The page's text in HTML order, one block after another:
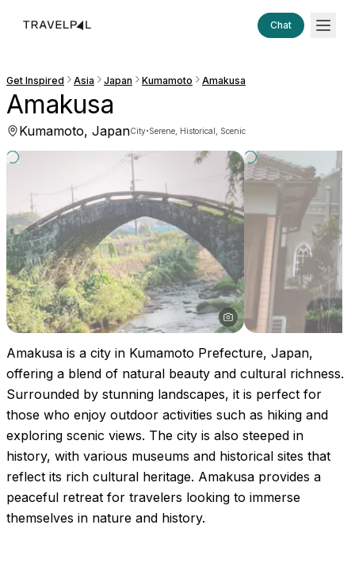
Chat
Get Inspired Asia Japan Kumamoto Amakusa
Amakusa
Kumamoto, JapanCity·Serene, Historical, Scenic
Amakusa is a city in Kumamoto Prefecture, Japan,
offering a blend of natural beauty and cultural richness.
Surrounded by stunning landscapes, it is perfect for
those who enjoy outdoor activities such as hiking and
exploring scenic views. The city is also steeped in
history, with various museums and historical sites that
reflect its rich cultural heritage. Amakusa provides a
peaceful retreat for travelers looking to immerse
themselves in nature and history.